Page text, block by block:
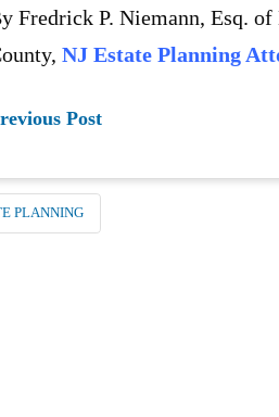
Fredrick P. Niemann, Esq.
NJ Estate Planning
Post
PLANNING